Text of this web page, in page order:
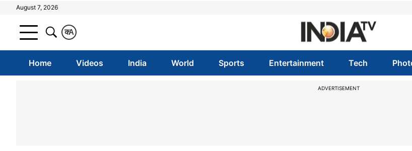
August 7, 2026
A
क
Home Videos India World Sports Entertainment Tech
ADVERTISEMENT